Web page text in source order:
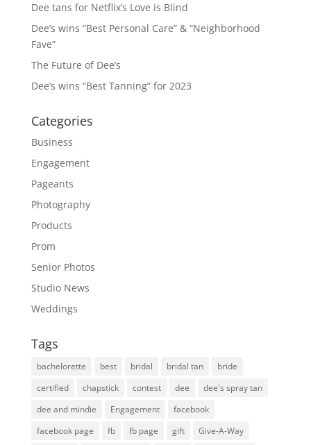
Dee tans for Netflix’s Love is Blind
Dee’s wins “Best Personal Care” & “Neighborhood
Fave”
The Future of Dee’s
Dee’s wins “Best Tanning” for 2023
Categories
Business
Engagement
Pageants
Photography
Products
Prom
Senior Photos
Studio News
Weddings
Tags
bachelorette best bridal bridal tan
bride
certified
chapstick contest dee
dee's spray tan
dee and mindie
Engagement
facebook
facebook page
fb fb page gift
Give-A-Way